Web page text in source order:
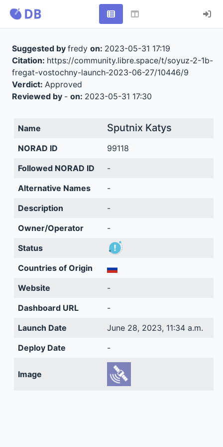
Suggested by fredy on: 2023-05-31 17:19
Citation: https://community.libre.space/t/soyuz-2-1b-
fregat-vostochny-launch-2023-06-27/10446/9
Verdict: Approved
Reviewed by - on: 2023-05-31 17:30
Name Sputnix Katys
NORAD ID
99118
Followed NORAD ID
-
Alternative Names
-
Description
-
Owner/Operator
-
Status
Countries of Origin
Website
-
Dashboard URL
-
Launch Date
June 28, 2023, 11:34 a.m.
Deploy Date
-
Image